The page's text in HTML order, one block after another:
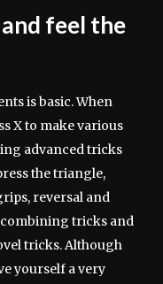
feel the
is basic. When
X to make various
advanced tricks
the triangle,
reversal and
combining tricks and
tricks. Although
yourself a very